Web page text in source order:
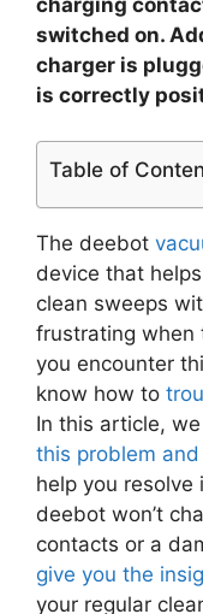
switched on.
charger is
is correctly
Table of
The deebot
device that
clean sweeps
frustrating when
you encounter
know how to
In this article,
this problem
help you resolve
deebot won’t
contacts or a
give you the
your regular